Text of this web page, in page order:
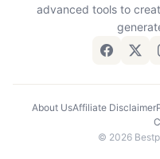
advanced tools to
About UsAffiliate Disclaimer
© 2026